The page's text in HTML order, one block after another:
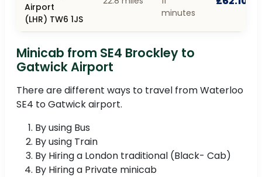
Airport
(LHR) TW6 1JS
minutes
Minicab from SE4 Brockley to
Gatwick Airport
There are different ways to travel from Waterloo
SE4 to Gatwick airport.
By using Bus
By using Train
By Hiring a London traditional (Black- Cab)
By Hiring a Private minicab